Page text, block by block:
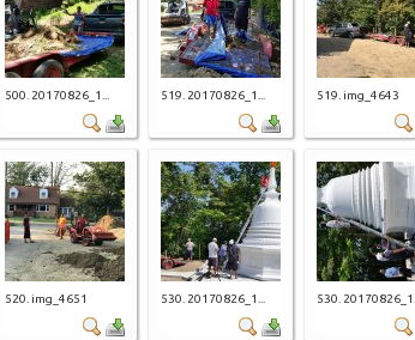
500. 20170826_1... 519. 20170826_1... 519. img_4643
520. img_4651 530. 20170826_1... 530. 20170826_1...